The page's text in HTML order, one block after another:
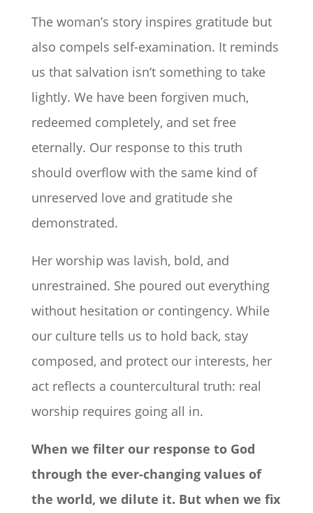
The woman’s story inspires gratitude but
also compels self-examination. It reminds
us that salvation isn’t something to take
lightly. We have been forgiven much,
redeemed completely, and set free
eternally. Our response to this truth
should overflow with the same kind of
unreserved love and gratitude she
demonstrated.
Her worship was lavish, bold, and
unrestrained. She poured out everything
without hesitation or contingency. While
our culture tells us to hold back, stay
composed, and protect our interests, her
act reflects a countercultural truth: real
worship requires going all in.
When we filter our response to God
through the ever-changing values of
the world, we dilute it. But when we fix